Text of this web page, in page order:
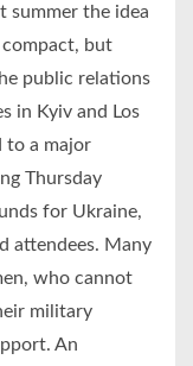
summer the idea
but
public relations
in Kyiv and Los
to a major
Thursday
for Ukraine,
attendees. Many
who cannot
military
An